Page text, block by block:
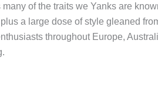
of the traits we Yanks are
a large dose of style gleaned
throughout Europe,